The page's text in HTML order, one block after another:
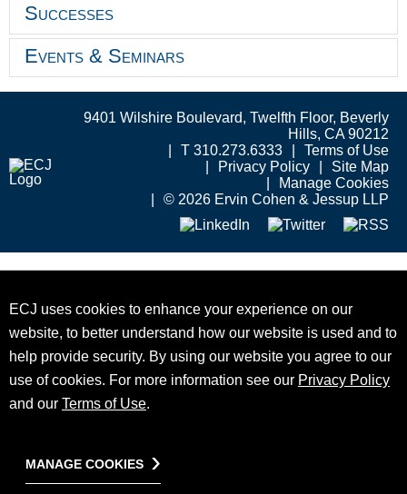
Successes
Events & Seminars
9401 Wilshire Boulevard, Twelfth Floor, Beverly
Hills, CA 90212
T 310.273.6333
Terms of Use
Privacy Policy
Site Map
Manage Cookies
© 2026 Ervin Cohen & Jessup LLP
ECJ uses cookies to enhance your experience on our
website, to better understand how our website is used and to
help provide security. By using our website you agree to our
use of cookies. For more information see our Privacy Policy
and our Terms of Use.
MANAGE COOKIES